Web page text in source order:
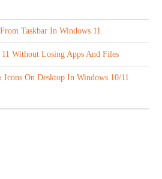
Taskbar In Windows 11
Without Losing Apps And Files
On Desktop In Windows 10/11